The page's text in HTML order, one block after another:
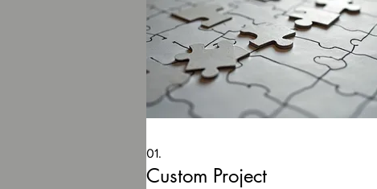
01.
Custom Project